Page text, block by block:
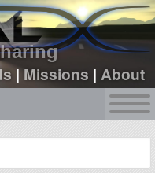
|Missions |About
sign up
login